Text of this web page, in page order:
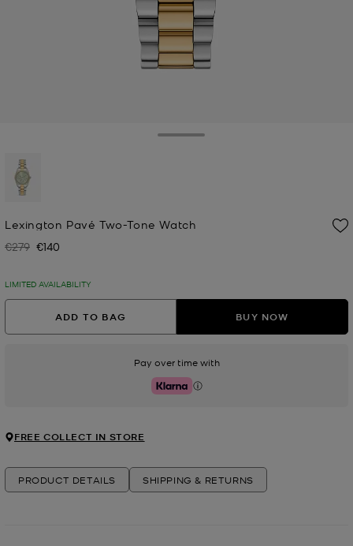
Lexington Pavé Two-Tone Watch
Was
€279 Now
€140
LIMITED AVAILABILITY
ADD TO BAG BUY NOW
Pay over time with
Klarna
FREE COLLECT IN STORE
PRODUCT DETAILS SHIPPING & RETURNS